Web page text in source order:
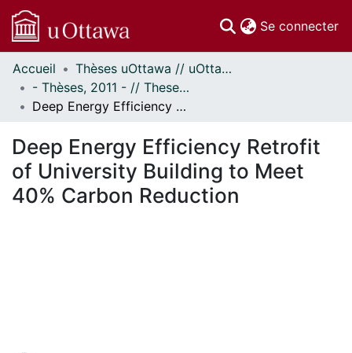
Se connecter
Communautés
et collections
Parcourir
À propos
Accueil
Thèses uOttawa // uOttawa Theses
- Thèses, 2011 - // Theses, 2011 -
Deep Energy Efficiency Retrofit of University Building to Meet 40% Carbon Reduction
Deep Energy Efficiency Retrofit
of University Building to Meet
40% Carbon Reduction